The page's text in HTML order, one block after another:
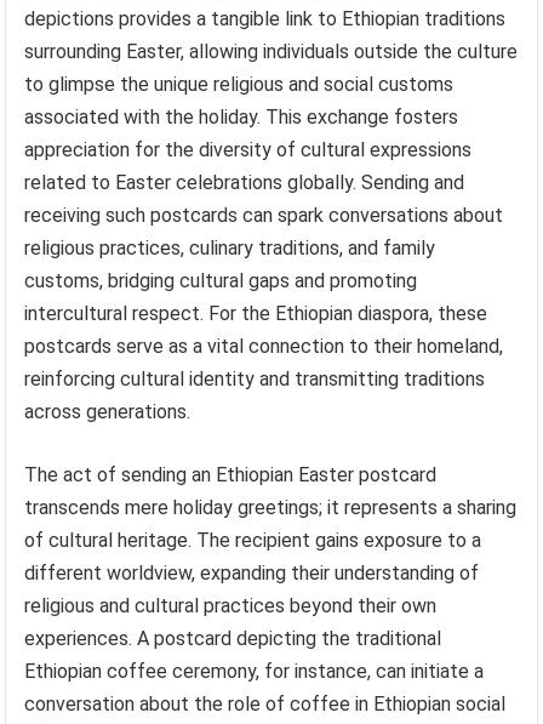
depictions provides a tangible link to Ethiopian traditions
surrounding Easter, allowing individuals outside the culture
to glimpse the unique religious and social customs
associated with the holiday. This exchange fosters
appreciation for the diversity of cultural expressions
related to Easter celebrations globally. Sending and
receiving such postcards can spark conversations about
religious practices, culinary traditions, and family
customs, bridging cultural gaps and promoting
intercultural respect. For the Ethiopian diaspora, these
postcards serve as a vital connection to their homeland,
reinforcing cultural identity and transmitting traditions
across generations.
The act of sending an Ethiopian Easter postcard
transcends mere holiday greetings; it represents a sharing
of cultural heritage. The recipient gains exposure to a
different worldview, expanding their understanding of
religious and cultural practices beyond their own
experiences. A postcard depicting the traditional
Ethiopian coffee ceremony, for instance, can initiate a
conversation about the role of coffee in Ethiopian social